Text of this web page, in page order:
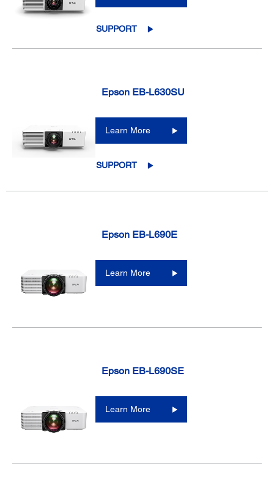
SUPPORT
Epson EB-L630SU
Learn More
SUPPORT
Epson EB-L690E
Learn More
Epson EB-L690SE
Learn More